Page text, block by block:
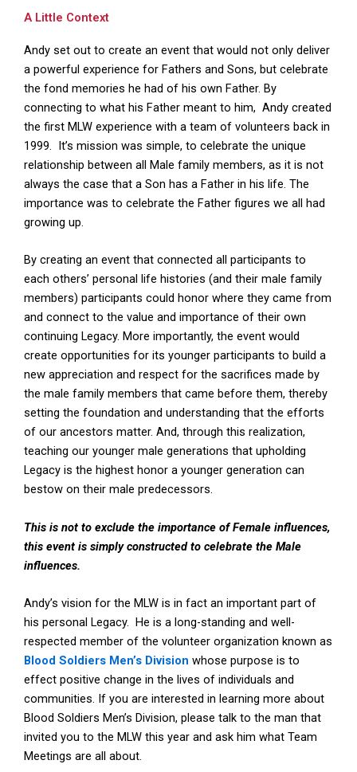
A Little Context
Andy set out to create an event that would not only deliver
a powerful experience for Fathers and Sons, but celebrate
the fond memories he had of his own Father. By
connecting to what his Father meant to him, Andy created
the first MLW experience with a team of volunteers back in
1999. It’s mission was simple, to celebrate the unique
relationship between all Male family members, as it is not
always the case that a Son has a Father in his life. The
importance was to celebrate the Father figures we all had
growing up.
By creating an event that connected all participants to
each others’ personal life histories (and their male family
members) participants could honor where they came from
and connect to the value and importance of their own
continuing Legacy. More importantly, the event would
create opportunities for its younger participants to build a
new appreciation and respect for the sacrifices made by
the male family members that came before them, thereby
setting the foundation and understanding that the efforts
of our ancestors matter. And, through this realization,
teaching our younger male generations that upholding
Legacy is the highest honor a younger generation can
bestow on their male predecessors.
This is not to exclude the importance of Female influences,
this event is simply constructed to celebrate the Male
influences.
Andy’s vision for the MLW is in fact an important part of
his personal Legacy. He is a long-standing and well-
respected member of the volunteer organization known as
Blood Soldiers Men’s Division whose purpose is to
effect positive change in the lives of individuals and
communities. If you are interested in learning more about
Blood Soldiers Men’s Division, please talk to the man that
invited you to the MLW this year and ask him what Team
Meetings are all about.